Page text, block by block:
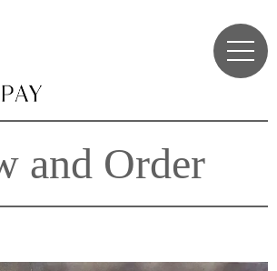
and Order